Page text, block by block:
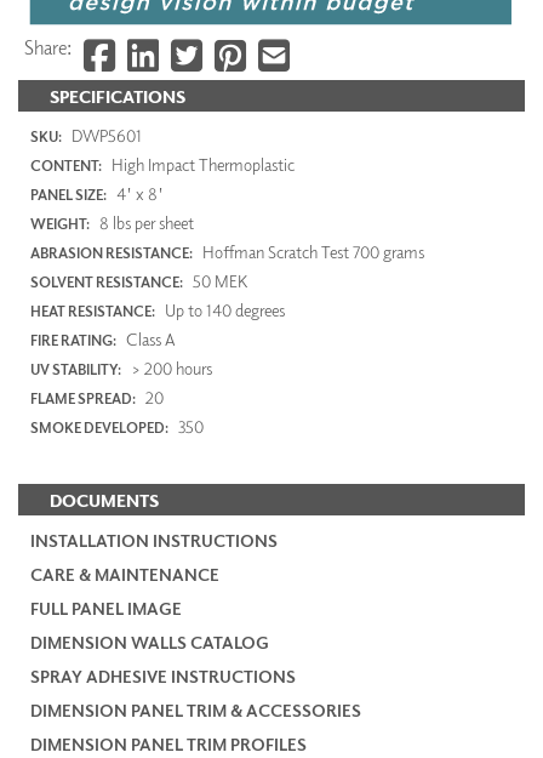
SPECIFICATIONS
SKU: DWP5601
CONTENT: High Impact Thermoplastic
PANEL SIZE: 4' x 8'
WEIGHT: 8 lbs per sheet
ABRASION RESISTANCE: Hoffman Scratch Test 700 grams
SOLVENT RESISTANCE: 50 MEK
HEAT RESISTANCE: Up to 140 degrees
FIRE RATING: Class A
UV STABILITY: > 200 hours
FLAME SPREAD: 20
SMOKE DEVELOPED: 350
DOCUMENTS
INSTALLATION INSTRUCTIONS
CARE & MAINTENANCE
FULL PANEL IMAGE
DIMENSION WALLS CATALOG
SPRAY ADHESIVE INSTRUCTIONS
DIMENSION PANEL TRIM & ACCESSORIES
DIMENSION PANEL TRIM PROFILES
Share: